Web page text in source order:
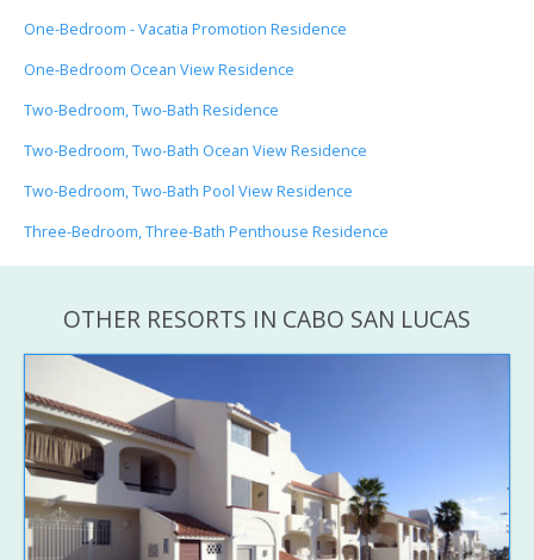
One-Bedroom - Vacatia Promotion Residence
One-Bedroom Ocean View Residence
Two-Bedroom, Two-Bath Residence
Two-Bedroom, Two-Bath Ocean View Residence
Two-Bedroom, Two-Bath Pool View Residence
Three-Bedroom, Three-Bath Penthouse Residence
OTHER RESORTS IN CABO SAN LUCAS